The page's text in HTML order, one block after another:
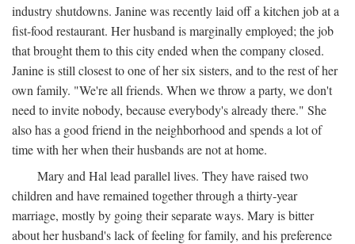
industry shutdowns. Janine was recently laid off a kitchen job at a
fist-food restaurant. Her husband is marginally employed; the job
that brought them to this city ended when the company closed.
Janine is still closest to one of her six sisters, and to the rest of her
own family. "We're all friends. When we throw a party, we don't
need to invite nobody, because everybody's already there." She
also has a good friend in the neighborhood and spends a lot of
time with her when their husbands are not at home.
Mary and Hal lead parallel lives. They have raised two
children and have remained together through a thirty-year
marriage, mostly by going their separate ways. Mary is bitter
about her husband's lack of feeling for family, and his preference